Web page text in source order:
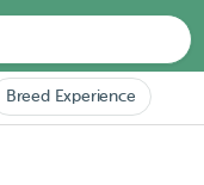
Breed Experience